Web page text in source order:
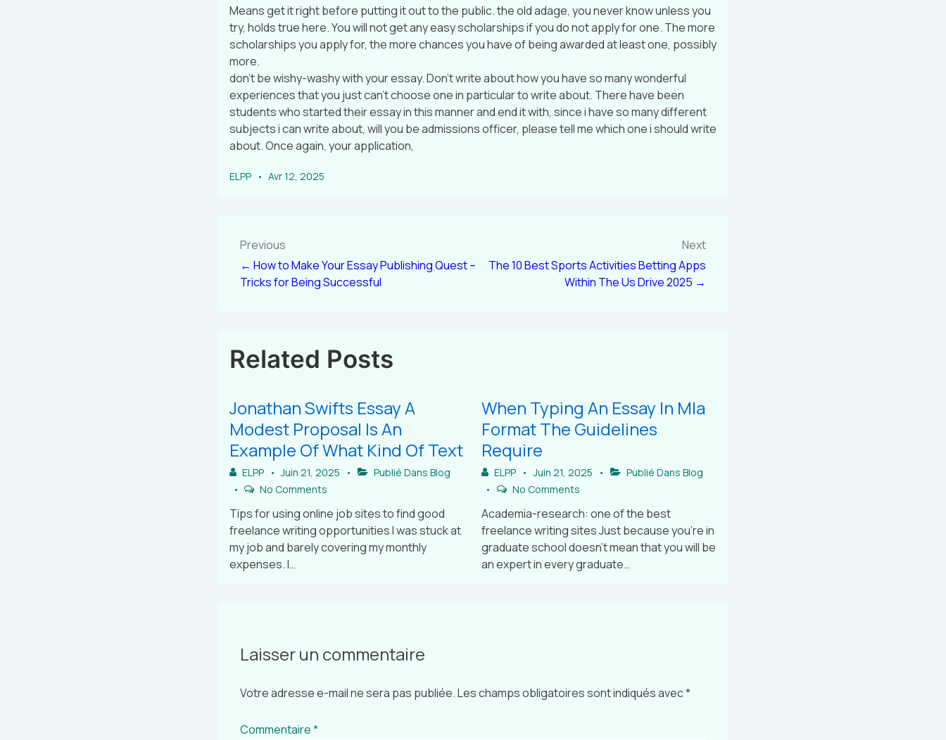
Means get it right before putting it out to the public. the old adage, you never know unless you
try, holds true here. You will not get any easy scholarships if you do not apply for one. The more
scholarships you apply for, the more chances you have of being awarded at least one, possibly
more.
don’t be wishy-washy with your essay. Don’t write about how you have so many wonderful
experiences that you just can’t choose one in particular to write about. There have been
students who started their essay in this manner and end it with, since i have so many different
subjects i can write about, will you be admissions officer, please tell me which one i should write
about. Once again, your application,
ELPP Avr 12, 2025
Previous
← How to Make Your Essay Publishing Quest –
Tricks for Being Successful
Next
The 10 Best Sports Activities Betting Apps
Within The Us Drive 2025 →
Related Posts
Jonathan Swifts Essay A
Modest Proposal Is An
Example Of What Kind Of Text
ELPP Juin 21, 2025 Publié Dans Blog
No Comments
Tips for using online job sites to find good
freelance writing opportunities I was stuck at
my job and barely covering my monthly
expenses. I…
When Typing An Essay In Mla
Format The Guidelines
Require
ELPP Juin 21, 2025 Publié Dans Blog
No Comments
Academia-research: one of the best
freelance writing sites Just because you’re in
graduate school doesn’t mean that you will be
an expert in every graduate…
Laisser un commentaire
Votre adresse e-mail ne sera pas publiée.Les champs obligatoires sont indiqués avec*
Commentaire*